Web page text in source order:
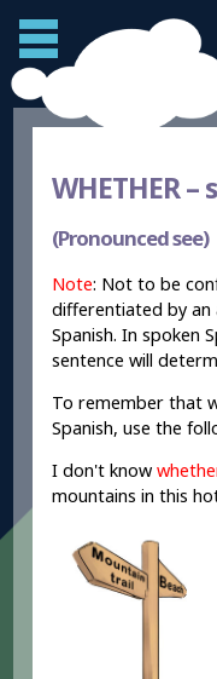
WHETHER –
(Pronounced see)
Note: Not to be
differentiated by an
Spanish. In spoken
sentence will
To remember that
Spanish, use the
I don't know
mountains in this